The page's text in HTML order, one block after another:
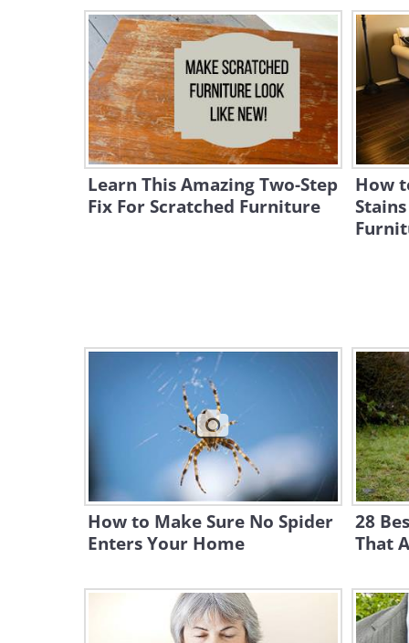
Learn This Amazing Two-Step
Fix For Scratched Furniture
How
How to Make Sure No Spider
Enters Your Home
28
That